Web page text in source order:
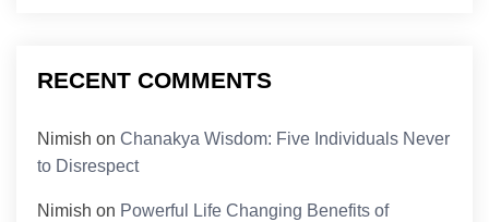
RECENT COMMENTS
Nimish onChanakya Wisdom: Five Individuals Never
to Disrespect
Nimish on Powerful Life Changing Benefits of